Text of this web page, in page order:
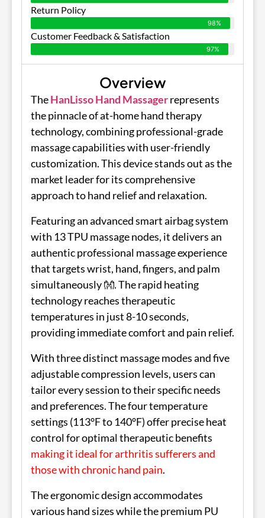
Return Policy
98%
Customer Feedback & Satisfaction
97%
Overview
TheHanLisso Hand Massagerrepresents
the pinnacle of at-home hand therapy
technology, combining professional-grade
massage capabilities with user-friendly
customization. This device stands out as the
market leader for its comprehensive
approach to hand relief and relaxation.
Featuring an advanced smart airbag system
with 13 TPU massage nodes, it delivers an
authentic professional massage experience
that targets wrist, hand, fingers, and palm
simultaneously 👐. The rapid heating
technology reaches therapeutic
temperatures in just 8-10 seconds,
providing immediate comfort and pain relief.
With three distinct massage modes and five
adjustable compression levels, users can
tailor every session to their specific needs
and preferences. The four temperature
settings (113°F to 140°F) offer precise heat
control for optimal therapeutic benefits
making it ideal for arthritis sufferers and
those with chronic hand pain.
The ergonomic design accommodates
various hand sizes while the premium PU